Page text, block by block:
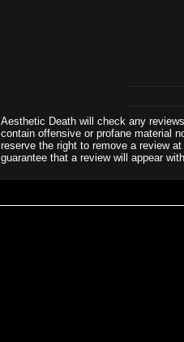
Aesthetic Death will check any
contain offensive or profane material
reserve the right to remove a review
guarantee that a review will appear